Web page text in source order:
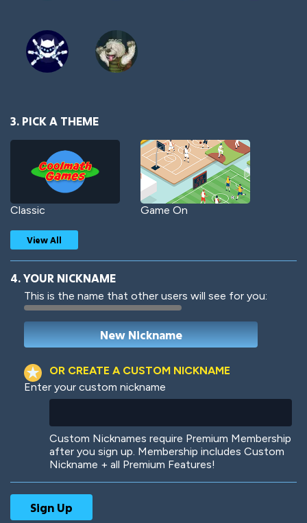
3. PICK A THEME
Classic Game On
Woof Jungle Cats
View All
4. YOUR NICKNAME
This is the name that other users will see for you:
OR CREATE A CUSTOM NICKNAME
Enter your custom nickname
Custom Nicknames require Premium Membership
after you sign up. Membership includes Custom
Nickname + all Premium Features!